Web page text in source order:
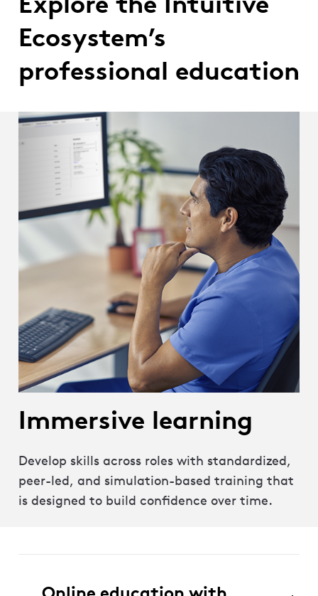
Ecosystem’s
professional education
Immersive learning
Develop skills across roles with standardized,
peer-led, and simulation-based training that
is designed to build confidence over time.